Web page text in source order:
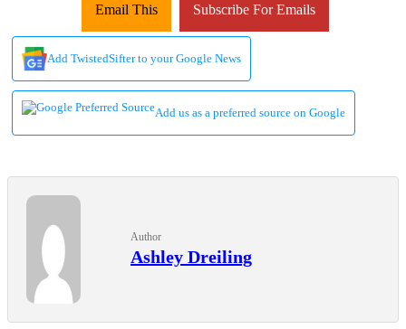
Email This Subscribe For Emails
Add TwistedSifter to your Google News
Add us as a preferred source on Google
Author
Ashley Dreiling